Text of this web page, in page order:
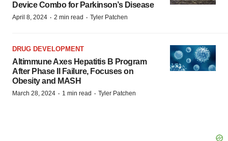
Device Combo for Parkinson’s Disease
April 8, 2024 · 2 min read · Tyler Patchen
DRUG DEVELOPMENT
Altimmune Axes Hepatitis B Program
After Phase II Failure, Focuses on
Obesity and MASH
March 28, 2024 · 1 min read · Tyler Patchen